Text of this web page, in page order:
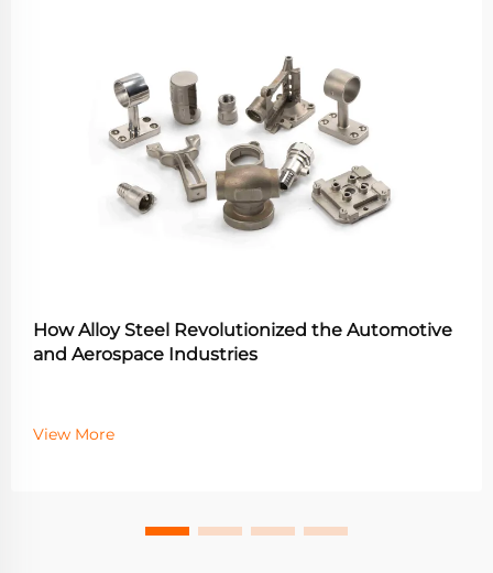
How Alloy Steel Revolutionized the Automotive
and Aerospace Industries
View More